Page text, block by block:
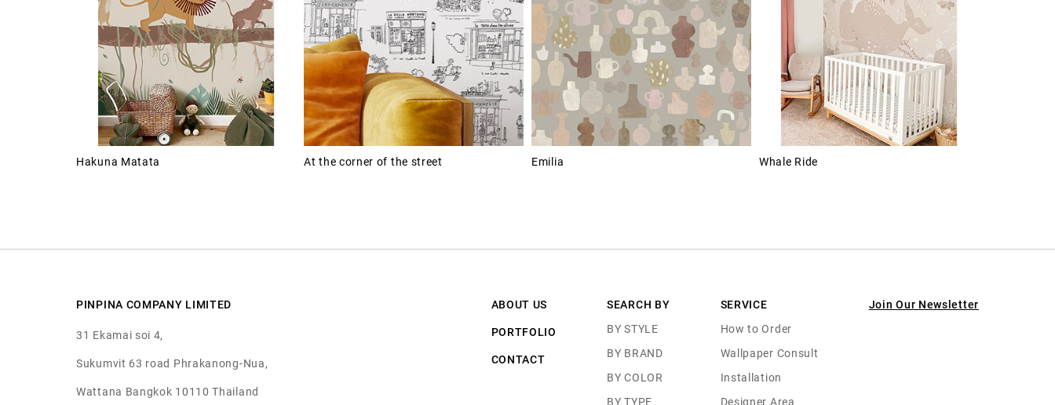
Hakuna Matata At the corner of the street Emilia Whale Ride
PINPINA COMPANY LIMITED
31 Ekamai soi 4,
Sukumvit 63 road Phrakanong-Nua,
Wattana Bangkok 10110 Thailand
ABOUT US
PORTFOLIO
CONTACT
SEARCH BY
BY STYLE
BY BRAND
BY COLOR
BY TYPE
SERVICE
How to Order
Wallpaper Consult
Installation
Designer Area
Join Our Newsletter